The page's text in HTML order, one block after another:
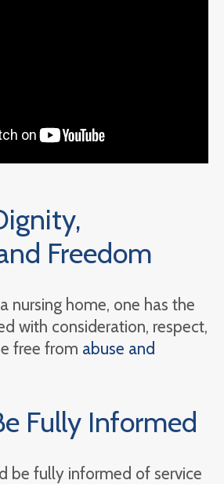
Freedom
nursing home, one has the
with consideration, respect,
free from abuse and
Fully Informed
be fully informed of service